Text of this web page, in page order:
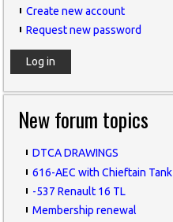
Create new account
Request new password
New forum topics
DTCA DRAWINGS
616-AEC with Chieftain Tank
-537 Renault 16 TL
Membership renewal